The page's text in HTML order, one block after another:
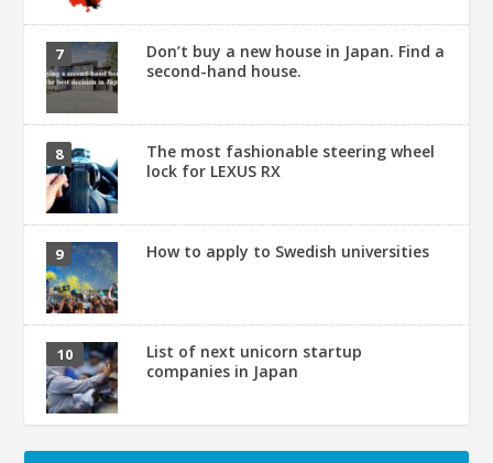
Don’t buy a new house in Japan. Find a
second-hand house.
The most fashionable steering wheel
lock for LEXUS RX
How to apply to Swedish universities
List of next unicorn startup
companies in Japan